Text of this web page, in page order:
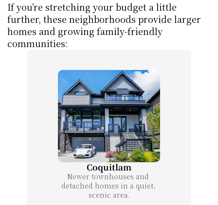
If you’re stretching your budget a little
further, these neighborhoods provide larger
homes and growing family-friendly
communities:
Coquitlam
Newer townhouses and
detached homes in a quiet,
scenic area.